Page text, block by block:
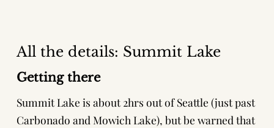
All the details: Summit Lake
Getting there
Summit Lake is about 2hrs out of Seattle (just past
Carbonado and Mowich Lake), but be warned that